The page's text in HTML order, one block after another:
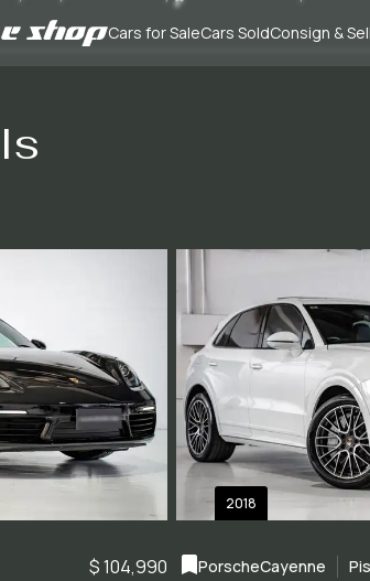
Cars for SaleCars SoldConsign & Sell
$ 104,990
2018
PorscheCayenne